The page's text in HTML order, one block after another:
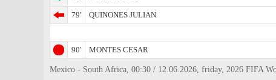
79'
QUINONES JULIAN
90'
MONTES CESAR
Mexico - South Africa, 00:30 / 12.06.2026, friday, 2026 FIFA